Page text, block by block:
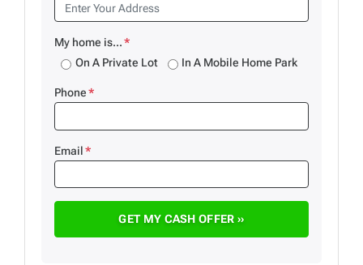
My home is...*
On A Private Lot In A Mobile Home Park
Phone*
Email*